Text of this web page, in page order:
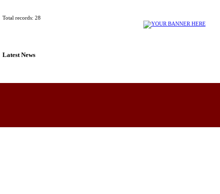
Total records: 28
Latest News